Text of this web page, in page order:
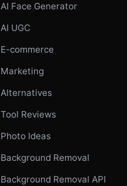
AI Face Generator
AI UGC
E-commerce
Marketing
Alternatives
Tool Reviews
Photo Ideas
Background Removal
Background Removal API